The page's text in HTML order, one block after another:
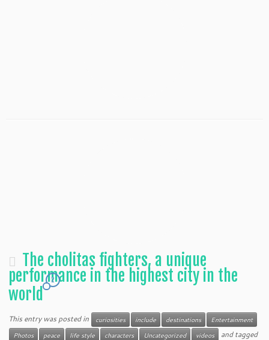
The cholitas fighters, a unique
performance in the highest city in the
world
2
This entry was posted in curiosities include destinations
Entertainment
Photos
peace life style characters Uncategorized videos and tagged